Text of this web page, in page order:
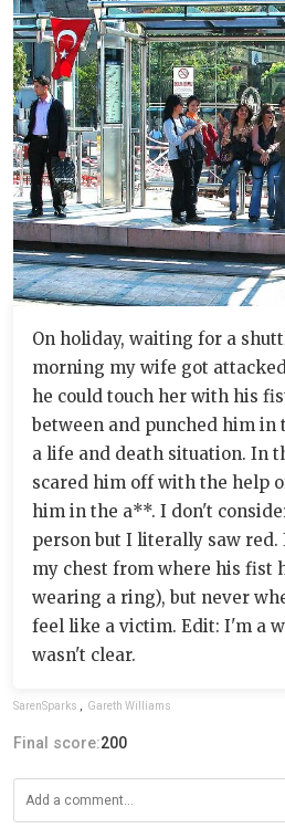
On holiday, waiting for a
morning my wife got
he could touch her with his
between and punched him in
a life and death situation. In
scared him off with the help
him in the a**. I don't
person but I literally saw red.
my chest from where his fist
wearing a ring), but never
feel like a victim. Edit: I'm a
wasn't clear.
SarenSparks , Gareth Williams
Final score:200